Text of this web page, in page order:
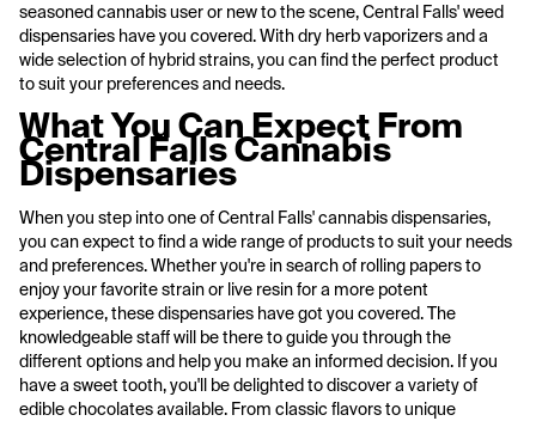
seasoned cannabis user or new to the scene, Central Falls' weed
dispensaries have you covered. With dry herb vaporizers and a
wide selection of hybrid strains, you can find the perfect product
to suit your preferences and needs.
What You Can Expect From
Central Falls Cannabis
Dispensaries
When you step into one of Central Falls' cannabis dispensaries,
you can expect to find a wide range of products to suit your needs
and preferences. Whether you're in search of rolling papers to
enjoy your favorite strain or live resin for a more potent
experience, these dispensaries have got you covered. The
knowledgeable staff will be there to guide you through the
different options and help you make an informed decision. If you
have a sweet tooth, you'll be delighted to discover a variety of
edible chocolates available. From classic flavors to unique